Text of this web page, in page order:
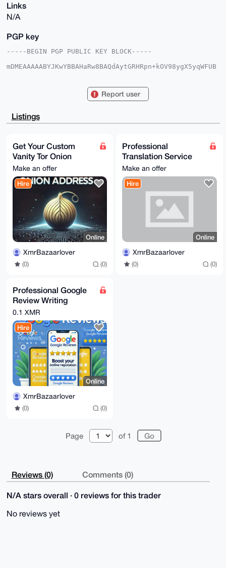
Links
N/A
PGP key
-----BEGIN PGP PUBLIC KEY BLOCK-----
mDMEAAAAABYJKwYBBAHaRw8BAQdAytGRHRpn+kOV98ygX5yqWFUB
uGs6zkQ98MYD4aBTT3p4J6PRBQIAAAAAAhsDBQsJCAcCAyICAQYV
AQIeBwIXgAAKCRCgU096eCej0f5cAP9Y1dF5FZ4zfP+Wux3c+XR7
lqw679H7Y4jo
EgorBgEEAZdVAQUBAQdAH3kYTzWCHwSEjM9EIrQUFLlMWY2yXToy
7Be1mAEDHgID
AQgHiHgEGBYKACAWIQThyrhrOs5EPfDGA+GgU096eCej0QUCAAAA
AAIbDAAKCRCg
U096eCej0bv5AQDECjeeUeu0MBGRxOXMDNEVq2/9NOTJO+5vuWNd
iIp36gEA4uNk
j1kcPmcZ4fYUqswolCrzMtC1+5Eqyb8tcdReAQ8=
-----END PGP PUBLIC KEY BLOCK-----
Report user
Listings
Get Your Custom
Vanity Tor Onion
Address
Make an offer
Hire
Online
XmrBazaarlover
(0) (0)
Professional
Translation Service
(German/English)
Make an offer
Hire
Online
XmrBazaarlover
(0) (0)
Professional Google
Review Writing
Service
0.1 XMR
Hire
Online
XmrBazaarlover
(0) (0)
Page of 1
Reviews (0) Comments (0)
N/A stars overall · 0 reviews for this trader
No reviews yet